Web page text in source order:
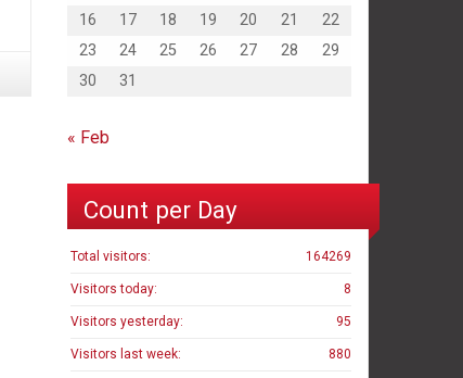
16
17 18 19 20 21
22
23
24 25 26 27 28
29
30
31
« Feb
Count per Day
164269
Total visitors:
8
Visitors today:
95
Visitors yesterday:
880
Visitors last week: